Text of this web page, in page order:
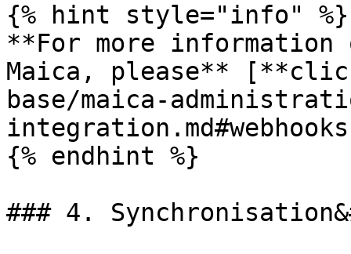
{% hint style="info" %}
**For more information
Maica, please**
base/maica-
{% endhint %}
### 4.